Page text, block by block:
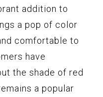
addition to
a pop of color
comfortable to
have
the shade of red
a popular